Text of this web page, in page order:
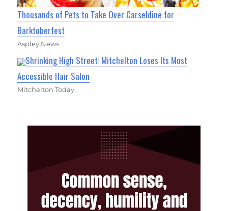
Thousands of Pets to Take Over Carseldine for
Barktoberfest
Aspley News
Shrinking High Street: Mitchelton Loses Its Most
Accessible Hair Salon
Mitchelton Today